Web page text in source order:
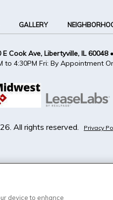
GALLERY
E Cook Ave, Libertyville, IL 60048 •
to 4:30PM Fri: By Appointment
All rights reserved. Privacy
device to enhance